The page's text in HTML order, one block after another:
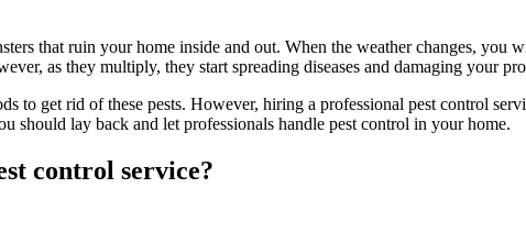
that ruin your home inside and out. When the weather changes,
as they multiply, they start spreading diseases and damaging your
to get rid of these pests. However, hiring a professional pest control
should lay back and let professionals handle pest control in your home.
control service?